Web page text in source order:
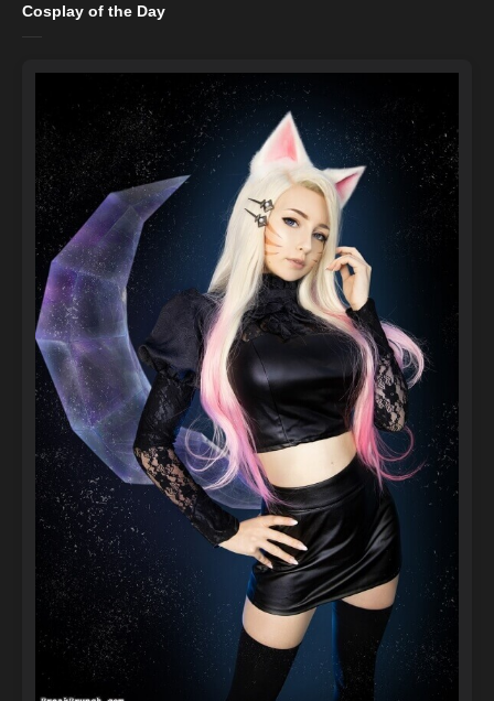
Cosplay of the Day